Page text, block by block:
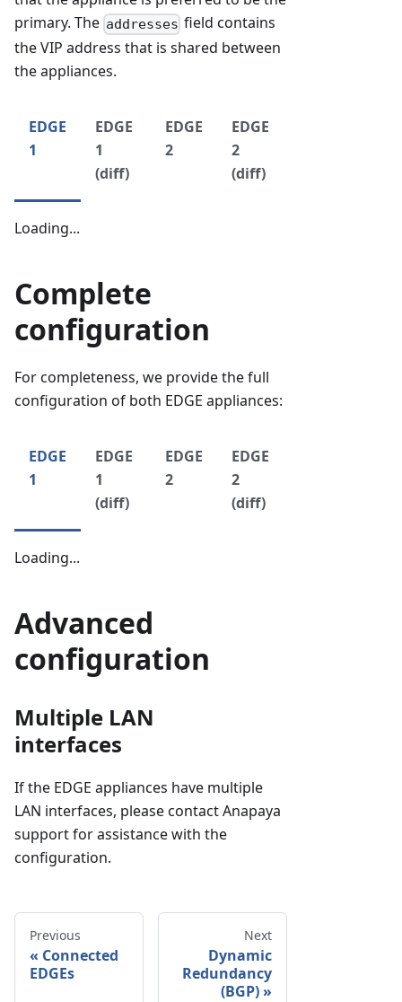
primary. The addresses field contains
the VIP address that is shared between
the appliances.
EDGE
1
EDGE
1
(diff)
EDGE
2
EDGE
2
(diff)
Loading...
Complete
configuration
For completeness, we provide the full
configuration of both EDGE appliances:
EDGE
1
EDGE
1
(diff)
EDGE
2
EDGE
2
(diff)
Loading...
Advanced
configuration
Multiple LAN
interfaces
If the EDGE appliances have multiple
LAN interfaces, please contact Anapaya
support for assistance with the
configuration.
Previous
Connected
EDGEs
Next
Dynamic
Redundancy
(BGP)